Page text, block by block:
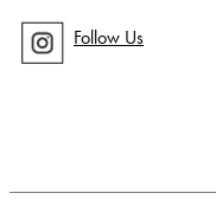
Follow Us